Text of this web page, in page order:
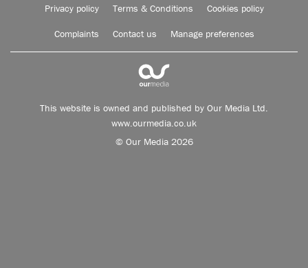
Privacy policy Terms & Conditions Cookies policy
Complaints Contact us Manage preferences
This website is owned and published by Our Media Ltd.
www.ourmedia.co.uk
© Our Media 2026